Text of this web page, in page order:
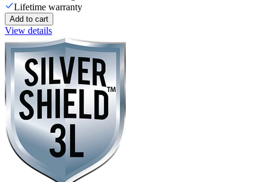
Lifetime warranty
Add to cart
View details